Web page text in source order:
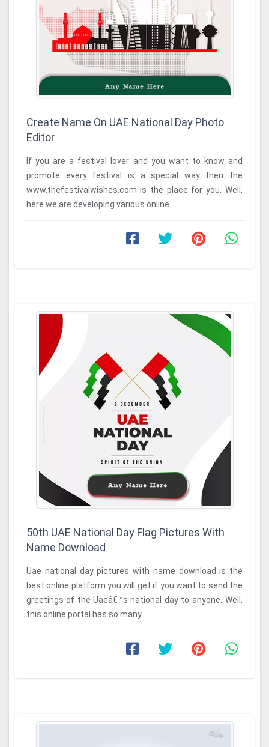
Create Name On UAE National Day Photo
Editor
If you are a festival lover and you want to know and
promote every festival is a special way then the
www.thefestivalwishes.com is the place for you. Well,
here we are developing various online ...
50th UAE National Day Flag Pictures With
Name Download
Uae national day pictures with name download is the
best online platform you will get if you want to send the
greetings of the Uaeâ€™s national day to anyone. Well,
this online portal has so many ...